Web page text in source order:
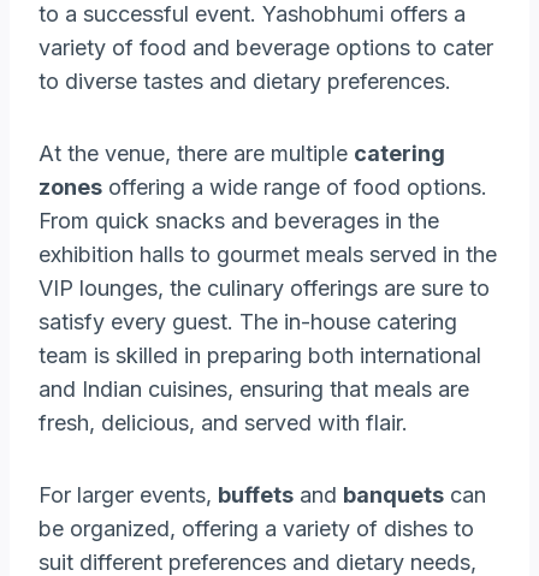
to a successful event. Yashobhumi offers a
variety of food and beverage options to cater
to diverse tastes and dietary preferences.
At the venue, there are multiple catering
zones offering a wide range of food options.
From quick snacks and beverages in the
exhibition halls to gourmet meals served in the
VIP lounges, the culinary offerings are sure to
satisfy every guest. The in-house catering
team is skilled in preparing both international
and Indian cuisines, ensuring that meals are
fresh, delicious, and served with flair.
For larger events, buffets and banquets can
be organized, offering a variety of dishes to
suit different preferences and dietary needs,